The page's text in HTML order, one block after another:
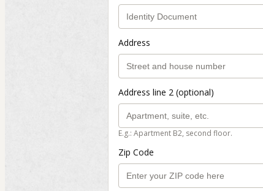
Address
Address line 2 (optional)
E.g.: Apartment B2, second floor.
Zip Code